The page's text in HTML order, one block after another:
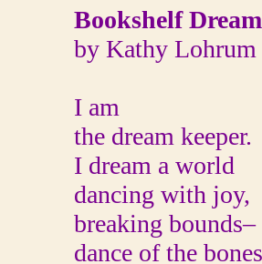
Bookshelf
by Kathy Lohrum
I am
the dream keeper.
I dream a world
dancing with joy,
breaking bounds–
dance of the